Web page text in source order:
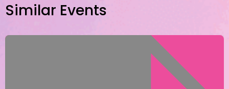
Similar Events